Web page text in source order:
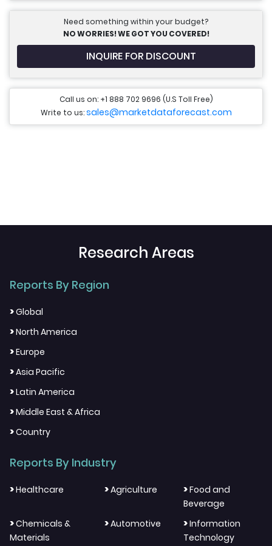
Need something within your budget?
NO WORRIES! WE GOT YOU COVERED!
INQUIRE FOR DISCOUNT
Call us on: +1 888 702 9696 (U.S Toll Free)
Write to us:sales@marketdataforecast.com
Research Areas
Reports By Region
>Global
>North America
>Europe
>Asia Pacific
>Latin America
>Middle East & Africa
>Country
Reports By Industry
>Healthcare >Agriculture >Food and
Beverage
>Chemicals &
Materials
>Automotive >Information
Technology